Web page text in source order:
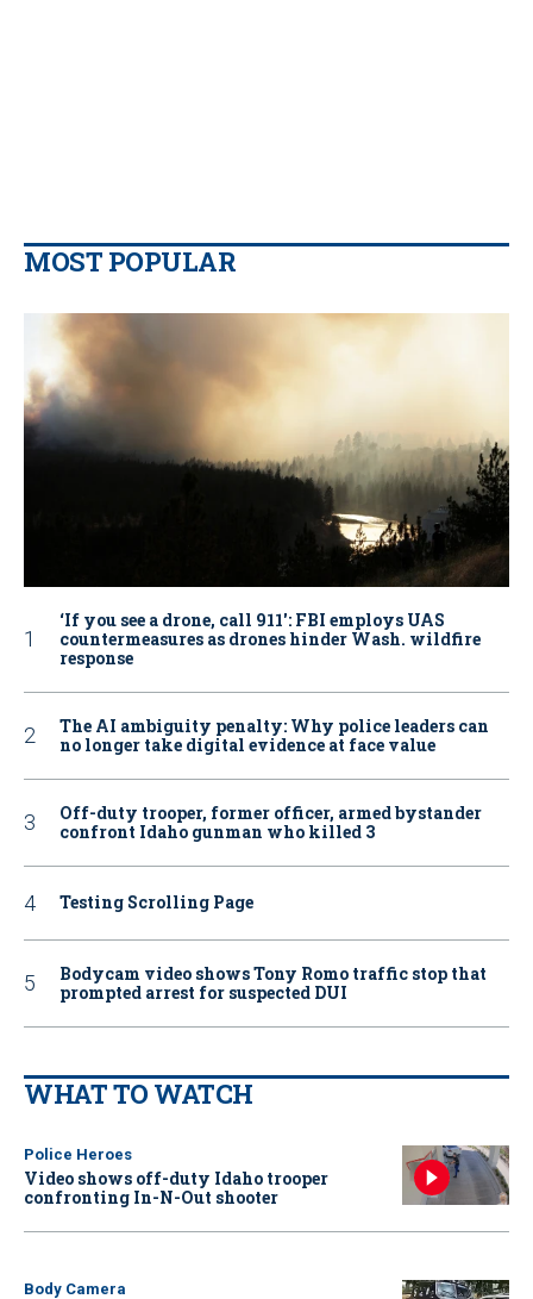
MOST POPULAR
‘If you see a drone, call 911': FBI employs UAS
countermeasures as drones hinder Wash. wildfire
response
The AI ambiguity penalty: Why police leaders can
no longer take digital evidence at face value
Off-duty trooper, former officer, armed bystander
confront Idaho gunman who killed 3
Testing Scrolling Page
Bodycam video shows Tony Romo traffic stop that
prompted arrest for suspected DUI
WHAT TO WATCH
Police Heroes
Video shows off-duty Idaho trooper
confronting In-N-Out shooter
Body Camera